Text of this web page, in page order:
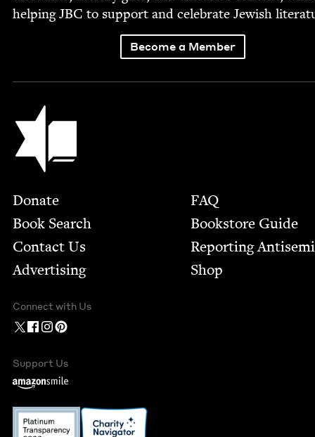
help­ingJBC to sup­port and cel­e­brate Jew­ish
Become a Member
Jewish Book Council
Footer
Donate
Book Search
Contact Us
Advertising
FAQ
Bookstore Guide
Report­ing
Shop
Connect with Us
Support Us